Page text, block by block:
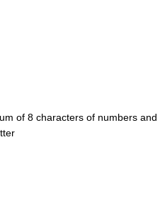
of 8 characters of numbers and